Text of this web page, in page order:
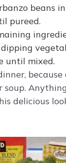
beans
pureed.
until mixed.
soup.
delicious